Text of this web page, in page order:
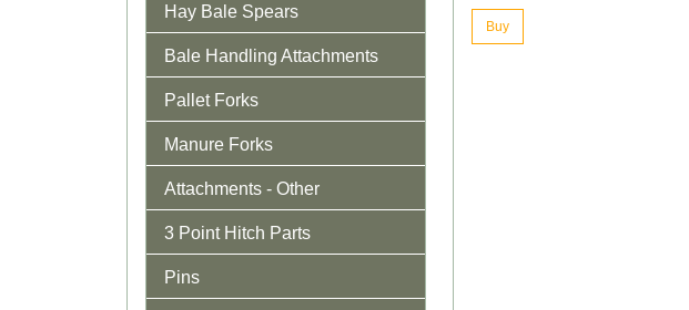
Hay Bale Spears
Bale Handling Attachments
Pallet Forks
Manure Forks
Attachments - Other
3 Point Hitch Parts
Pins
Buy